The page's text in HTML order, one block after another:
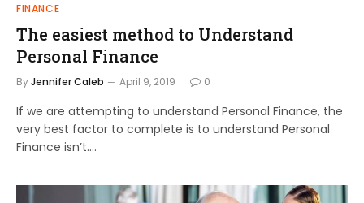
FINANCE
The easiest method to Understand
Personal Finance
ByJennifer Caleb April 9, 2019 0
If we are attempting to understand Personal Finance, the
very best factor to complete is to understand Personal
Finance isn’t.…